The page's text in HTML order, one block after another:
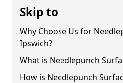
Skip to
Why Choose Us for
Ipswich?
What is Needlepunch
How is Needlepunch